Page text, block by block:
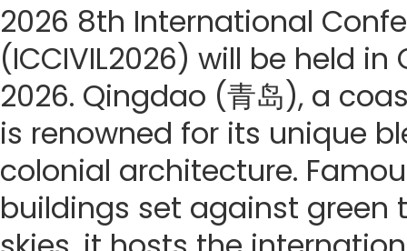
2026 8th International
(ICCIVIL2026) will be held
2026. Qingdao (青岛), a
is renowned for its unique
colonial architecture.
buildings set against green